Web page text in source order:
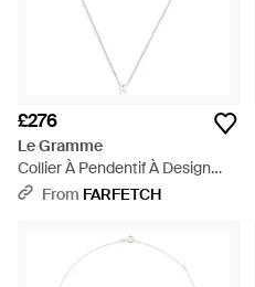
£276
Le Gramme
Collier À Pendentif À Design
D'Initiale - White
From FARFETCH